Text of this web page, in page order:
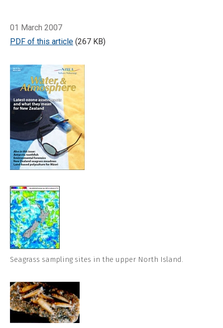
Funnel)In looking at biodiversity, marine
ecologists at NIWA have compared seagrass
unvegetated areas.
01 March 2007
PDF of this article (267 KB)
Seagrass sampling sites in the upper North Island.